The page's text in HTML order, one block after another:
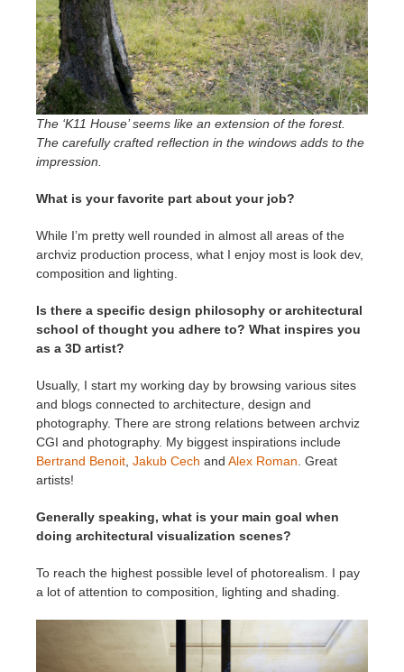
The ‘K11 House’ seems like an extension of the forest.
The carefully crafted reflection in the windows adds to the
impression.
What is your favorite part about your job?
While I’m pretty well rounded in almost all areas of the
archviz production process, what I enjoy most is look dev,
composition and lighting.
Is there a specific design philosophy or architectural
school of thought you adhere to? What inspires you
as a 3D artist?
Usually, I start my working day by browsing various sites
and blogs connected to architecture, design and
photography. There are strong relations between archviz
CGI and photography. My biggest inspirations include
Bertrand Benoit Jakub Cech and Alex Roman . Great
artists!
Generally speaking, what is your main goal when
doing architectural visualization scenes?
To reach the highest possible level of photorealism. I pay
a lot of attention to composition, lighting and shading.